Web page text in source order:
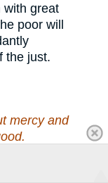
with great
poor will
the just.
mercy and